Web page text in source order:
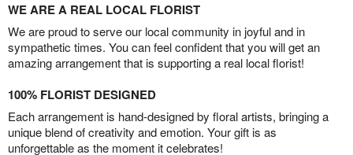
WE ARE A REAL LOCAL FLORIST
We are proud to serve our local community in joyful and in
sympathetic times. You can feel confident that you will get an
amazing arrangement that is supporting a real local florist!
100% FLORIST DESIGNED
Each arrangement is hand-designed by floral artists, bringing a
unique blend of creativity and emotion. Your gift is as
unforgettable as the moment it celebrates!